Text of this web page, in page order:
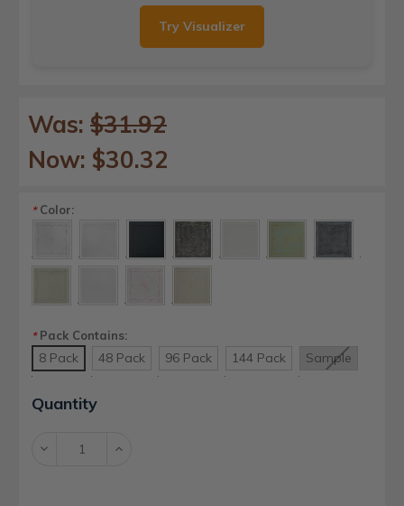
Try Visualizer
Was: $31.92
Now: $30.32
*Color:
*Pack Contains:
8 Pack 48 Pack 96 Pack 144 Pack Sample
Current
Stock:
Quantity
Decrease Increase